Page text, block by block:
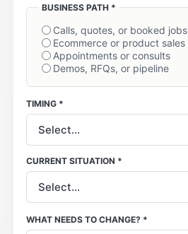
BUSINESS PATH *
Calls, quotes, or booked jobs
Ecommerce or product sales
Appointments or consults
Demos, RFQs, or pipeline
TIMING *
CURRENT SITUATION *
WHAT NEEDS TO CHANGE? *